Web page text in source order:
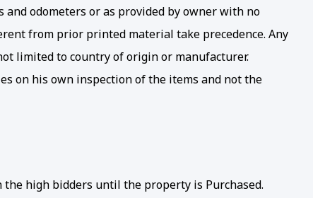
odometers or as provided by owner with no
from prior printed material take precedence. Any
limited to country of origin or manufacturer.
on his own inspection of the items and not the
high bidders until the property is Purchased.